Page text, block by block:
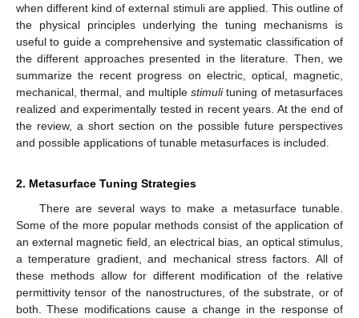
when different kind of external stimuli are applied. This outline of
the physical principles underlying the tuning mechanisms is
useful to guide a comprehensive and systematic classification of
the different approaches presented in the literature. Then, we
summarize the recent progress on electric, optical, magnetic,
mechanical, thermal, and multiplestimulituning of metasurfaces
realized and experimentally tested in recent years. At the end of
the review, a short section on the possible future perspectives
and possible applications of tunable metasurfaces is included.
2. Metasurface Tuning Strategies
There are several ways to make a metasurface tunable.
Some of the more popular methods consist of the application of
an external magnetic field, an electrical bias, an optical stimulus,
a temperature gradient, and mechanical stress factors. All of
these methods allow for different modification of the relative
permittivity tensor of the nanostructures, of the substrate, or of
both. These modifications cause a change in the response of